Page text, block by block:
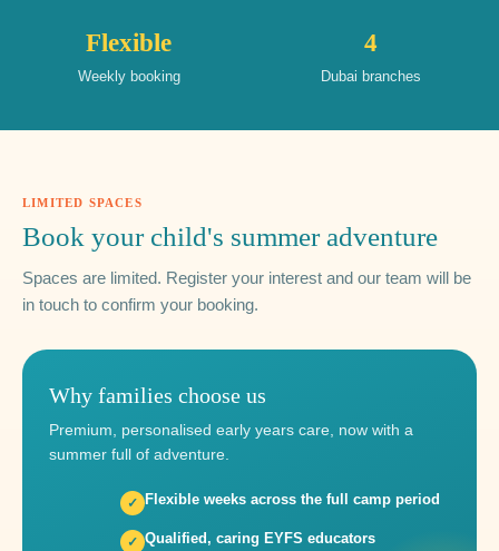
Flexible
Weekly booking
4
Dubai branches
LIMITED SPACES
Book your child's summer adventure
Spaces are limited. Register your interest and our team will be
in touch to confirm your booking.
Why families choose us
Premium, personalised early years care, now with a
summer full of adventure.
Flexible weeks across the full camp period
Qualified, caring EYFS educators